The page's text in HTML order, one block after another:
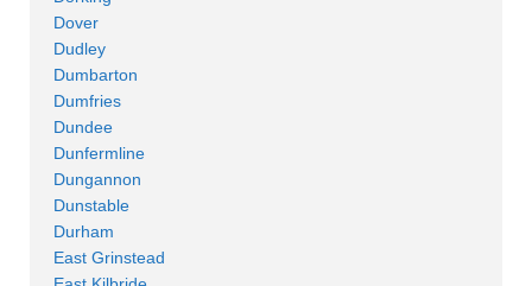
Dover
Dudley
Dumbarton
Dumfries
Dundee
Dunfermline
Dungannon
Dunstable
Durham
East Grinstead